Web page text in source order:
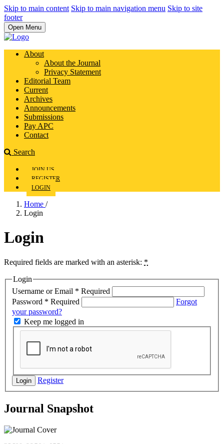
Skip to main content Skip to main navigation menu Skip to site
footer
Open Menu
About
About the Journal
Privacy Statement
Editorial Team
Current
Archives
Announcements
Submissions
Pay APC
Contact
Search
JOIN US
REGISTER
LOGIN
Home /
Login
Login
Required fields are marked with an asterisk: *
Login
Username or Email * Required
Password * Required
Forgot
your password?
Keep me logged in
Login Register
Journal Snapshot